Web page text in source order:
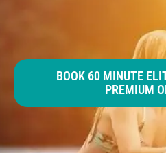
BOOK 60 MINUTE
PREMIUM